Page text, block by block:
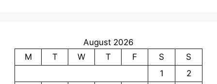
August 2026
M
T W T F S
S
1
2